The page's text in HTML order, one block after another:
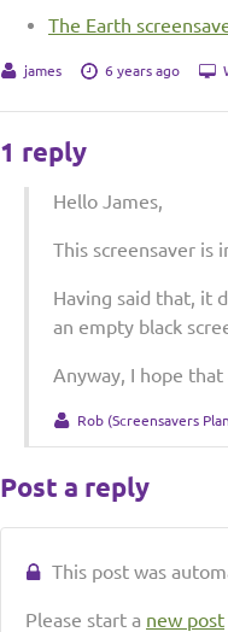
The Earth
james 6 years ago
1 reply
Hello James,
This screensaver
Having said that, it
an empty black
Anyway, I hope
Rob (Screensavers
Post a reply
This post was
Please start a new post